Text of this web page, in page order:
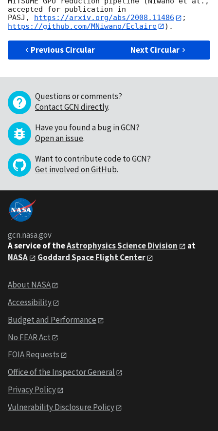
accepted for publication in
PASJ,
https://arxiv.org/abs/2008.11486
;
https://github.com/MNiwano/Eclaire
Previous Circular Next Circular
Questions or comments?
Contact GCN directly.
Have you found a bug in GCN?
Open an issue.
Want to contribute code to GCN?
Get involved on GitHub.
gcn.nasa.gov
A service of theAstrophysics Science Division
at
NASA
Goddard Space Flight Center
About NASA
Accessibility
Budget and Performance
No FEAR Act
FOIA Requests
Office of the Inspector General
Privacy Policy
Vulnerability Disclosure Policy